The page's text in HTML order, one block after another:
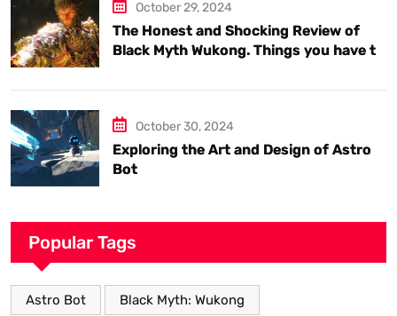
October 29, 2024
The Honest and Shocking Review of
Black Myth Wukong. Things you have to
October 30, 2024
Exploring the Art and Design of Astro
Bot
Popular Tags
Astro Bot Black Myth: Wukong